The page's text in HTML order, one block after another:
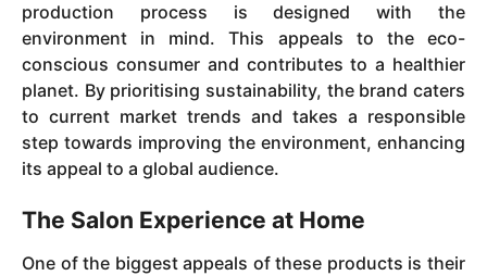
production process is designed with the
environment in mind. This appeals to the eco-
conscious consumer and contributes to a healthier
planet. By prioritising sustainability, the brand caters
to current market trends and takes a responsible
step towards improving the environment, enhancing
its appeal to a global audience.
The Salon Experience at Home
One of the biggest appeals of these products is their